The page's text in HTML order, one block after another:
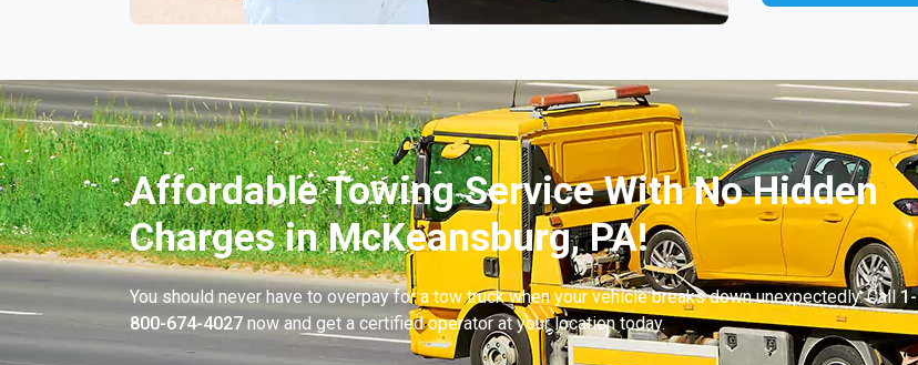
Affordable Towing Service With No Hidden
Charges in McKeansburg, PA!
You should never have to overpay for a tow truck when your vehicle breaks down unexpectedly. Call1-
800-674-4027 now and get a certified operator at your location today.